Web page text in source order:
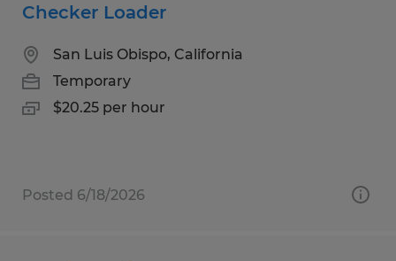
Checker Loader
San Luis Obispo, California
Temporary
$20.25 per hour
Posted 6/18/2026